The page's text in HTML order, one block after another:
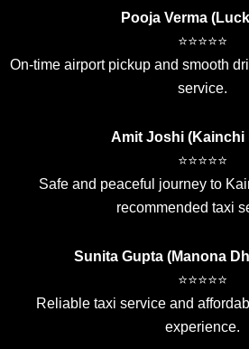
Pooja Verma
⭐⭐⭐⭐⭐
On-time airport pickup and smooth
service.
Amit Joshi (Kainchi
⭐⭐⭐⭐⭐
Safe and peaceful journey to
recommended taxi
Sunita Gupta (Manona
⭐⭐⭐⭐⭐
Reliable taxi service and
experience.